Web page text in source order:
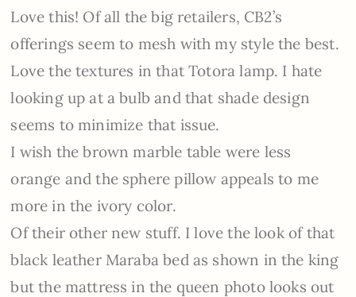
Love this! Of all the big retailers, CB2’s
offerings seem to mesh with my style the best.
Love the textures in that Totora lamp. I hate
looking up at a bulb and that shade design
seems to minimize that issue.
I wish the brown marble table were less
orange and the sphere pillow appeals to me
more in the ivory color.
Of their other new stuff. I love the look of that
black leather Maraba bed as shown in the king
but the mattress in the queen photo looks out